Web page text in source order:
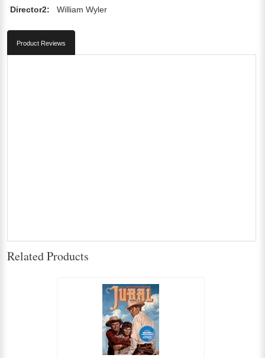
Director2:
William Wyler
Product Reviews
Related Products